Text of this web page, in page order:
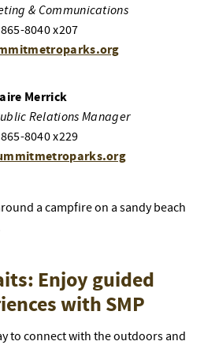
Enjoy guided
with SMP
to connect with the outdoors and
& Communications
8040 x207
Merrick
Relations Manager
8040 x229